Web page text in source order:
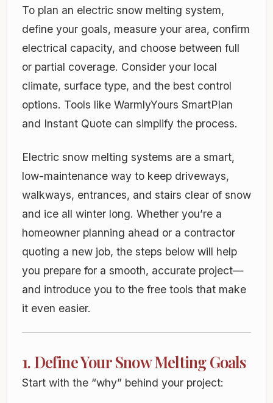
To plan an electric snow melting system,
define your goals, measure your area, confirm
electrical capacity, and choose between full
or partial coverage. Consider your local
climate, surface type, and the best control
options. Tools like WarmlyYours SmartPlan
and Instant Quote can simplify the process.
Electric snow melting systems are a smart,
low-maintenance way to keep driveways,
walkways, entrances, and stairs clear of snow
and ice all winter long. Whether you’re a
homeowner planning ahead or a contractor
quoting a new job, the steps below will help
you prepare for a smooth, accurate project—
and introduce you to the free tools that make
it even easier.
1. Define Your Snow Melting Goals
Start with the “why” behind your project: